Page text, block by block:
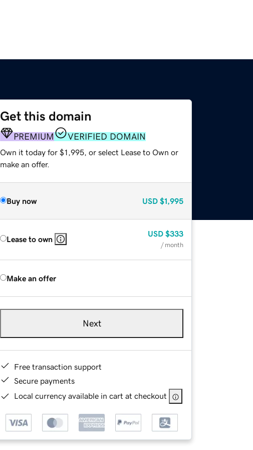
Get this domain
PREMIUM VERIFIED DOMAIN
Own it today for $1,995, or select Lease to Own or
make an offer.
Buy now USD $1,995
Lease to own
USD $333
/ month
Make an offer
Next
Free transaction support
Secure payments
Local currency available in cart at checkout